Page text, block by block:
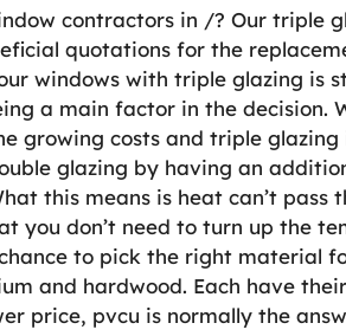
contractors in /? Our triple
quotations for the
windows with triple glazing is
a main factor in the decision.
growing costs and triple
glazing by having an
this means is heat can’t pass
you don’t need to turn up the
to pick the right material
and hardwood. Each have
price, pvcu is normally the